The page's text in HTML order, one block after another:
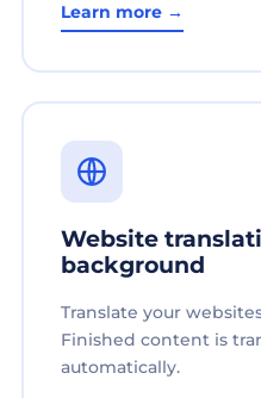
Learn more →
Website
background
Translate your
Finished content is
automatically.